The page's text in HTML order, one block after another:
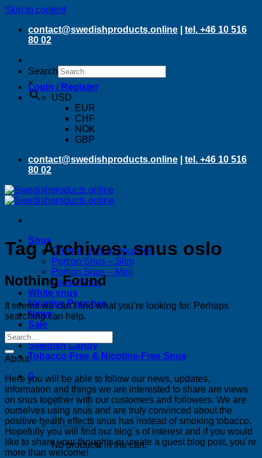
Skip to content
contact@swedishproducts.online
tel. +46 10 516
80 02
Search
×Login / Register
USD
EUR
CHF
NOK
GBP
contact@swedishproducts.online
tel. +46 10 516
80 02
Snus
Original portion pouches
Portion Snus – Slim
Portion Snus – Mini
Loose Snus
White snus
Nicotine Pouches
News
Sale
Bestsellers
Swedish Candy
Tobacco-Free & Nicotine-Free Snus
0
No products in the cart.
Tag Archives:snus oslo
Nothing Found
It seems we can’t find what you’re looking for. Perhaps
searching can help.
About
Here you will be able to follow our news, updates,
information and things we are interested to share are views
on snus together with our customers and followers. We are
ourselves using snus and are truly convinced about the
positive health effects snus has instead of smoking tobacco.
Hopefully you will find our blog´s of interest and if you would
like to share your thoughts or vreate a guest blog post, you´re
more than welcome!